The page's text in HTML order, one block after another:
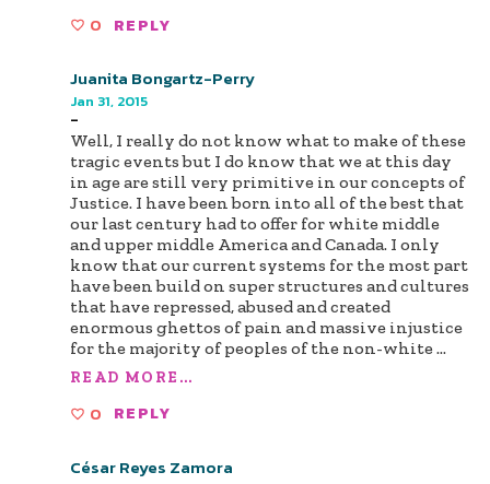
0 REPLY
Juanita Bongartz-Perry
Jan 31, 2015
-
Well, I really do not know what to make of these
tragic events but I do know that we at this day
in age are still very primitive in our concepts of
Justice. I have been born into all of the best that
our last century had to offer for white middle
and upper middle America and Canada. I only
know that our current systems for the most part
have been build on super structures and cultures
that have repressed, abused and created
enormous ghettos of pain and massive injustice
for the majority of peoples of the non-white...
READ MORE...
0 REPLY
César Reyes Zamora